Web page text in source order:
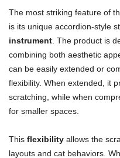
The most striking feature of
is its unique accordion-style
instrument . The product is
combining both aesthetic
can be easily extended or
flexibility. When extended, it
scratching, while when
for smaller spaces.
This flexibility allows the
layouts and cat behaviors.